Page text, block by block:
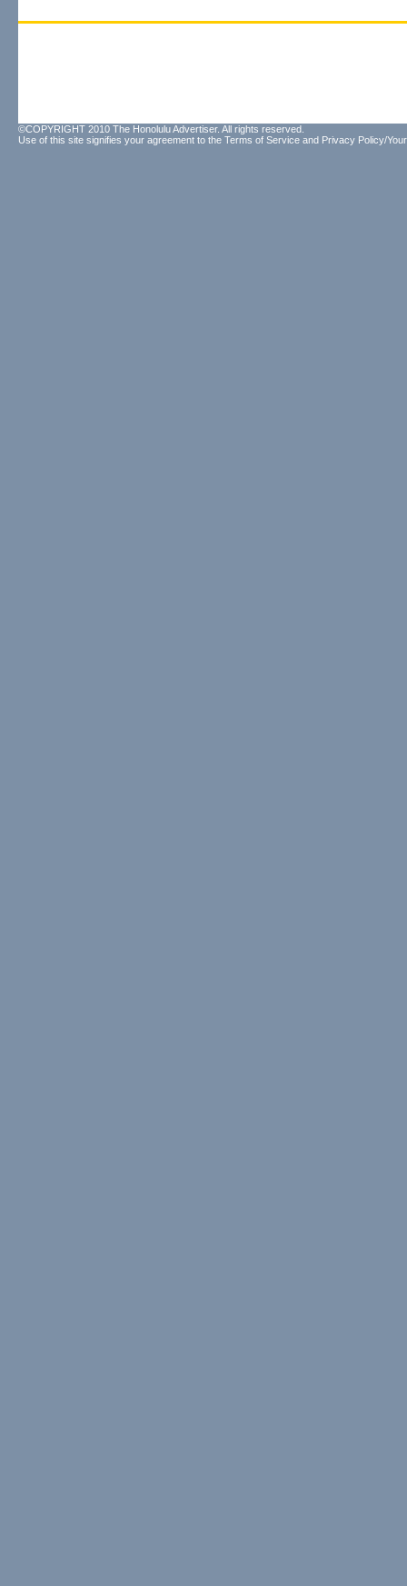
©COPYRIGHT 2010 The Honolulu Advertiser. All rights reserved.
Use of this site signifies your agreement to the Terms of Service and Privacy Policy/